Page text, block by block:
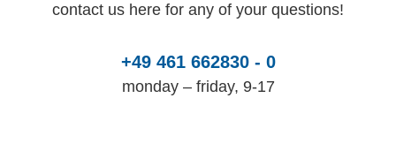
contact us here for any of your questions!
+49 461 662830 - 0
monday – friday, 9-17